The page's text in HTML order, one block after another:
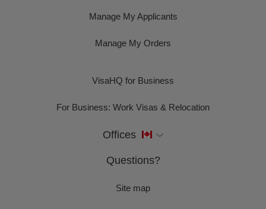
Manage My Applicants
Manage My Orders
VisaHQ for Business
For Business: Work Visas & Relocation
Offices
Questions?
Site map